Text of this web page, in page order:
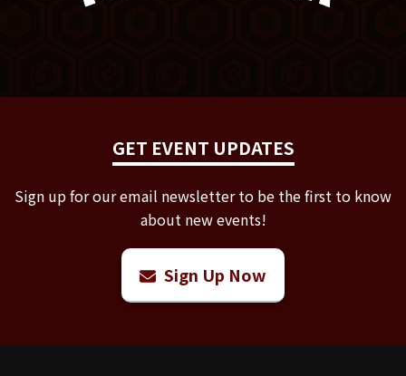
GET EVENT UPDATES
Sign up for our email newsletter to be the first to know
about new events!
Sign Up Now